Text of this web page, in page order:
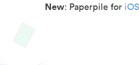
New: Paperpile for iOS